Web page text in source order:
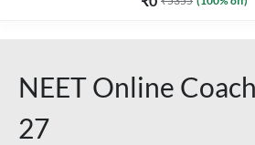
NEET Online
27